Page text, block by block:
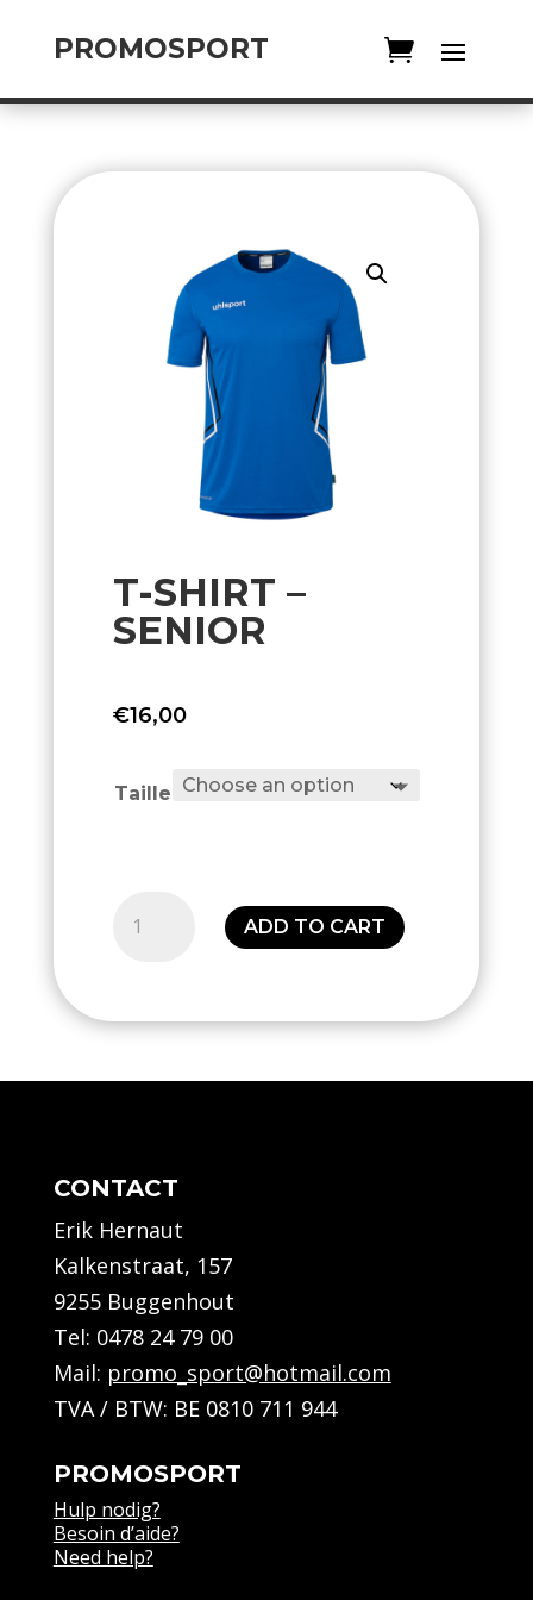
PROMOSPORT
T-SHIRT –
SENIOR
€16,00
Taille
ADD TO CART
CONTACT
Erik Hernaut
Kalkenstraat, 157
9255 Buggenhout
Tel: 0478 24 79 00
Mail: promo_sport@hotmail.com
TVA / BTW: BE 0810 711 944
PROMOSPORT
Hulp nodig?
Besoin d’aide?
Need help?